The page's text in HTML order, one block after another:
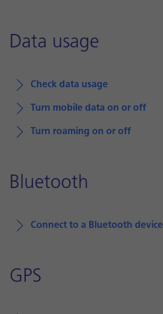
Data usage
Check data usage
Turn mobile data on or off
Turn roaming on or off
Bluetooth
Connect to a Bluetooth device
GPS